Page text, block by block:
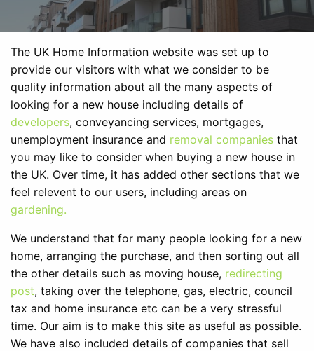
The UK Home Information website was set up to
provide our visitors with what we consider to be
quality information about all the many aspects of
looking for a new house including details of
developers, conveyancing services, mortgages,
unemployment insurance and removal companies that
you may like to consider when buying a new house in
the UK. Over time, it has added other sections that we
feel relevent to our users, including areas on
gardening.
We understand that for many people looking for a new
home, arranging the purchase, and then sorting out all
the other details such as moving house, redirecting
post, taking over the telephone, gas, electric, council
tax and home insurance etc can be a very stressful
time. Our aim is to make this site as useful as possible.
We have also included details of companies that sell